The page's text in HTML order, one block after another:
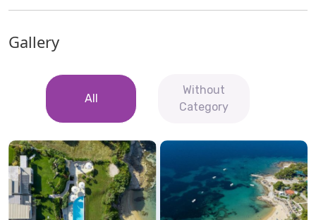
Gallery
All
Without
Category